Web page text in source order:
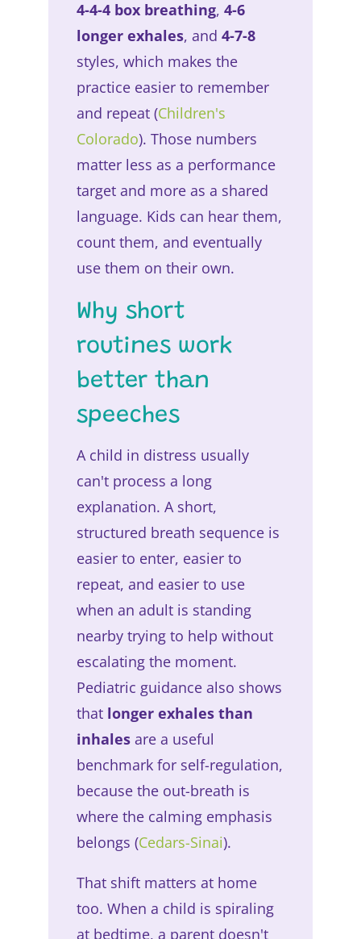
4-4-4 box breathing, 4-6
longer exhales, and 4-7-8
styles, which makes the
practice easier to remember
and repeat (Children's
Colorado). Those numbers
matter less as a performance
target and more as a shared
language. Kids can hear them,
count them, and eventually
use them on their own.
Why short
routines work
better than
speeches
A child in distress usually
can't process a long
explanation. A short,
structured breath sequence is
easier to enter, easier to
repeat, and easier to use
when an adult is standing
nearby trying to help without
escalating the moment.
Pediatric guidance also shows
that longer exhales than
inhalesare a useful
benchmark for self-regulation,
because the out-breath is
where the calming emphasis
belongs (Cedars-Sinai).
That shift matters at home
too. When a child is spiraling
at bedtime, a parent doesn't